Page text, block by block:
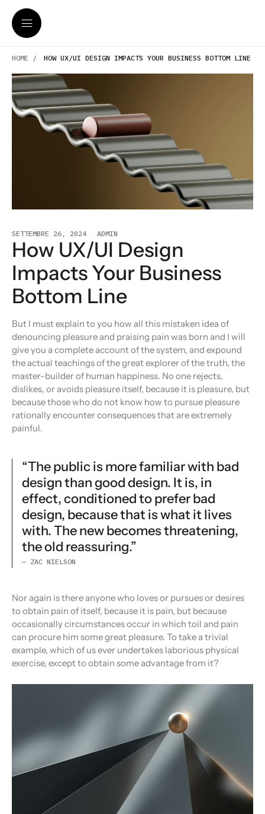
HOME / HOW UX/UI DESIGN IMPACTS YOUR BUSINESS BOTTOM LINE
SETTEMBRE 26, 2024 ADMIN
How UX/UI Design
Impacts Your Business
Bottom Line
But I must explain to you how all this mistaken idea of
denouncing pleasure and praising pain was born and I will
give you a complete account of the system, and expound
the actual teachings of the great explorer of the truth, the
master-builder of human happiness. No one rejects,
dislikes, or avoids pleasure itself, because it is pleasure, but
because those who do not know how to pursue pleasure
rationally encounter consequences that are extremely
painful.
“The public is more familiar with bad
design than good design. It is, in
effect, conditioned to prefer bad
design, because that is what it lives
with. The new becomes threatening,
the old reassuring.”
— ZAC NIELSON
Nor again is there anyone who loves or pursues or desires
to obtain pain of itself, because it is pain, but because
occasionally circumstances occur in which toil and pain
can procure him some great pleasure. To take a trivial
example, which of us ever undertakes laborious physical
exercise, except to obtain some advantage from it?